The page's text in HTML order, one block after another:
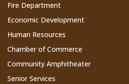
Fire Department
Economic Development
Human Resources
Chamber of Commerce
Community Amphitheater
Senior Services